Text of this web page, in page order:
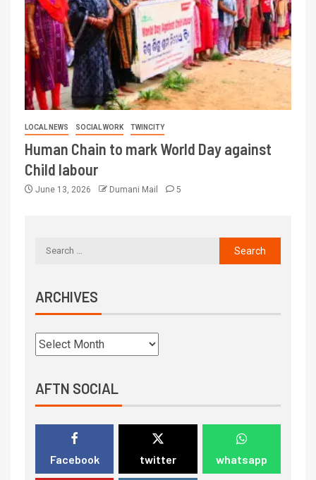
LOCAL NEWS SOCIAL WORK TWINCITY
Human Chain to mark World Day against
Child labour
June 13, 2026 Dumani Mail 5
ARCHIVES
AFTN SOCIAL
Facebook twitter whatsapp